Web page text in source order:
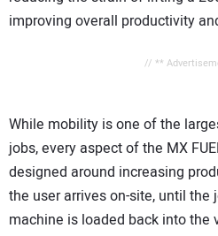
improving overall productivity
// **
While mobility is one of the
jobs, every aspect of the MX
designed around increasing
the user arrives on-site, until the
machine is loaded back into the